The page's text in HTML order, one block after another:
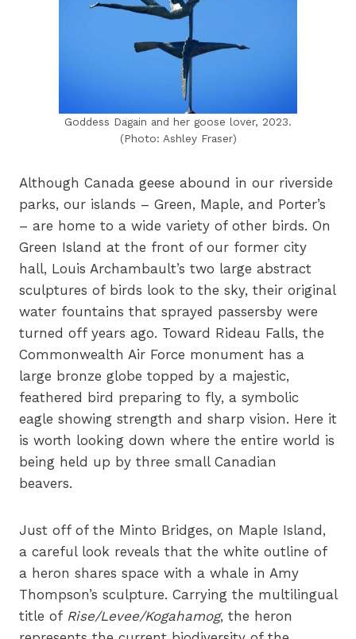
Goddess Dagain and her goose lover, 2023.
(Photo: Ashley Fraser)
Although Canada geese abound in our riverside
parks, our islands – Green, Maple, and Porter’s
– are home to a wide variety of other birds. On
Green Island at the front of our former city
hall, Louis Archambault’s two large abstract
sculptures of birds look to the sky, their original
water fountains that sprayed passersby were
turned off years ago. Toward Rideau Falls, the
Commonwealth Air Force monument has a
large bronze globe topped by a majestic,
feathered bird preparing to fly, a symbolic
eagle showing strength and sharp vision. Here it
is worth looking down where the entire world is
being held up by three small Canadian
beavers.
Just off of the Minto Bridges, on Maple Island,
a careful look reveals that the white outline of
a heron shares space with a whale in Amy
Thompson’s sculpture. Carrying the multilingual
title of Rise/Levee/Kogahamog, the heron